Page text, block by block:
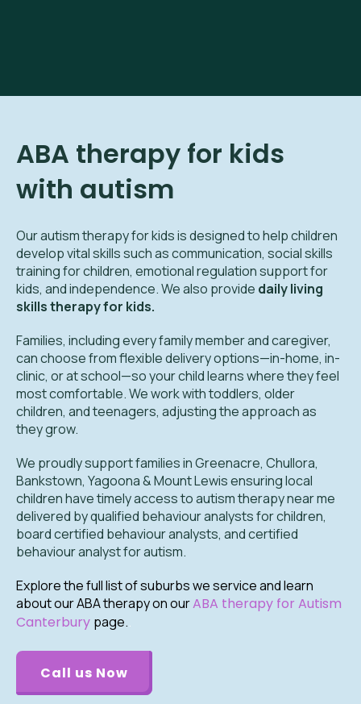
ABA therapy for kids
with autism
Our autism therapy for kids is designed to help children
develop vital skills such as communication, social skills
training for children, emotional regulation support for
kids, and independence. We also provide daily living
skills therapy for kids.
Families, including every family member and caregiver,
can choose from flexible delivery options—in-home, in-
clinic, or at school—so your child learns where they feel
most comfortable. We work with toddlers, older
children, and teenagers, adjusting the approach as
they grow.
We proudly support families in Greenacre, Chullora,
Bankstown, Yagoona & Mount Lewis ensuring local
children have timely access to autism therapy near me
delivered by qualified behaviour analysts for children,
board certified behaviour analysts, and certified
behaviour analyst for autism.
Explore the full list of suburbs we service and learn
about our ABA therapy on ourABA therapy for Autism
Canterbury page..
Call us Now